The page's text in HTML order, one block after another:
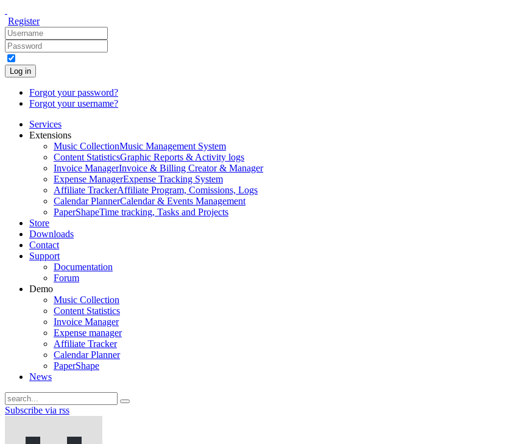
Register
Log in
Forgot your password?
Forgot your username?
Services
Extensions
Music CollectionMusic Management System
Content StatisticsGraphic Reports & Activity logs
Invoice ManagerInvoice & Billing Creator & Manager
Expense ManagerExpense Tracking System
Affiliate TrackerAffiliate Program, Comissions, Logs
Calendar PlannerCalendar & Events Management
PaperShapeTime tracking, Tasks and Projects
Store
Downloads
Contact
Support
Documentation
Forum
Demo
Music Collection
Content Statistics
Invoice Manager
Expense manager
Affiliate Tracker
Calendar Planner
PaperShape
News
Subscribe via rss